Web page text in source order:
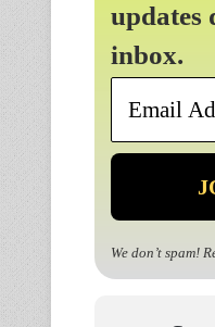
updates
inbox.
We don’t spam!